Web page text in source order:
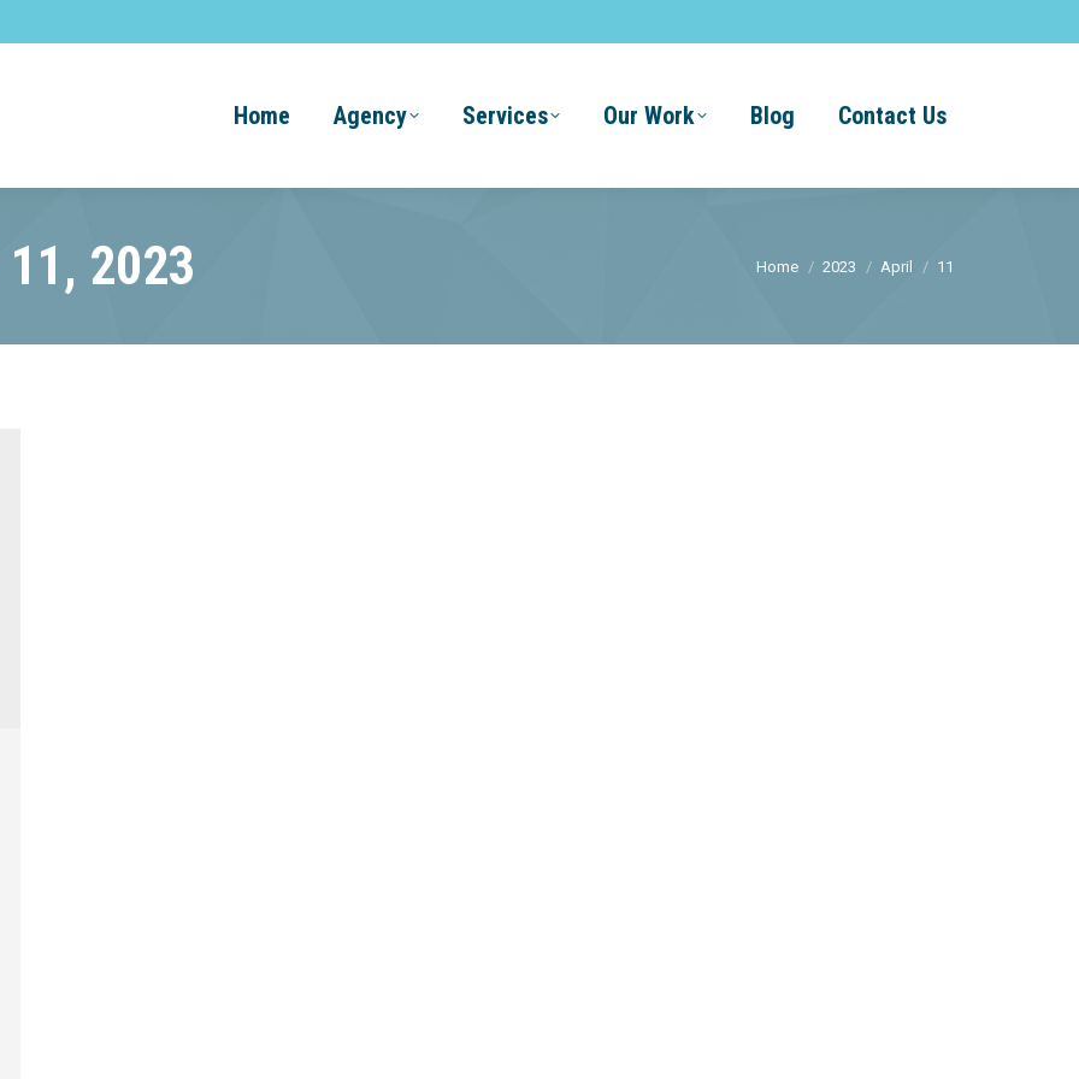
Home Agency Services Our Work Blog Contact Us
2023 You are here:
Home 2023 April 11